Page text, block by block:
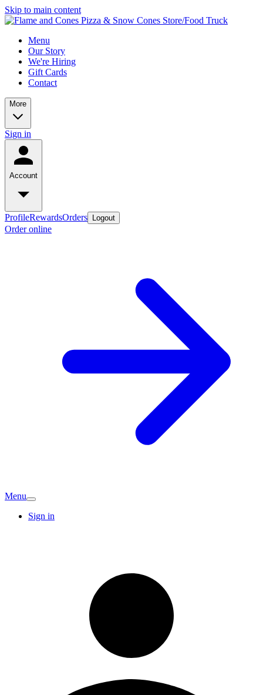
Skip to main content
Menu
Our Story
We're Hiring
Gift Cards
Contact
More
Sign in
Account
ProfileRewardsOrders Logout
Order online
Menu
Sign in